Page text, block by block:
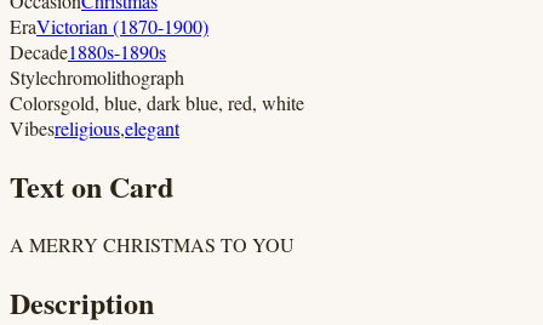
EraVictorian (1870-1900)
Decade1880s-1890s
Stylechromolithograph
Colorsgold, blue, dark blue, red, white
Vibesreligious,elegant
Text on Card
A MERRY CHRISTMAS TO YOU
Description